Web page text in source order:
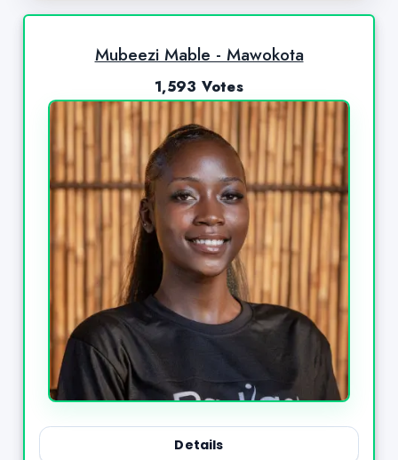
Mubeezi Mable - Mawokota
1,593 Votes
Details